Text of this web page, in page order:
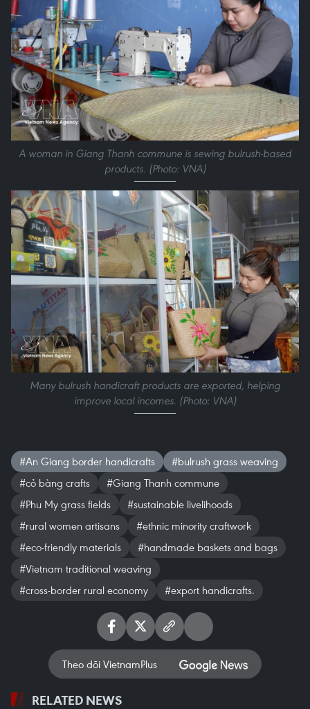
A woman in Giang Thanh commune is sewing bulrush-based
products. (Photo: VNA)
Many bulrush handicraft products are exported, helping
improve local incomes. (Photo: VNA)
#An Giang border handicrafts
#bulrush grass weaving
#cỏ bàng crafts
#Giang Thanh commune
#Phu My grass fields
#sustainable livelihoods
#rural women artisans
#ethnic minority craftwork
#eco-friendly materials
#handmade baskets and bags
#Vietnam traditional weaving
#cross-border rural economy
#export handicrafts.
Theo dõi VietnamPlus
RELATED NEWS